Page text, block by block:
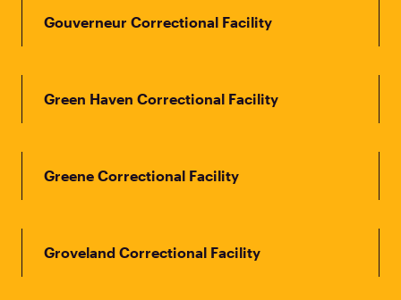
Gouverneur Correctional Facility
Green Haven Correctional Facility
Greene Correctional Facility
Groveland Correctional Facility